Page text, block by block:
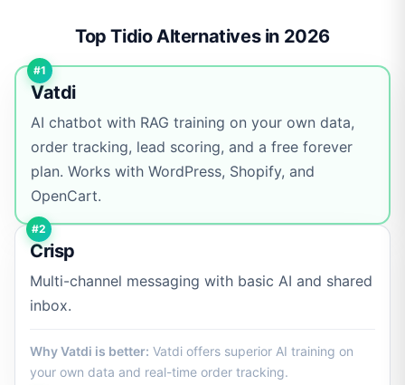
Top Tidio Alternatives in 2026
#1
Vatdi
AI chatbot with RAG training on your own data,
order tracking, lead scoring, and a free forever
plan. Works with WordPress, Shopify, and
OpenCart.
#2
Crisp
Multi-channel messaging with basic AI and shared
inbox.
Why Vatdi is better: Vatdi offers superior AI training on
your own data and real-time order tracking.